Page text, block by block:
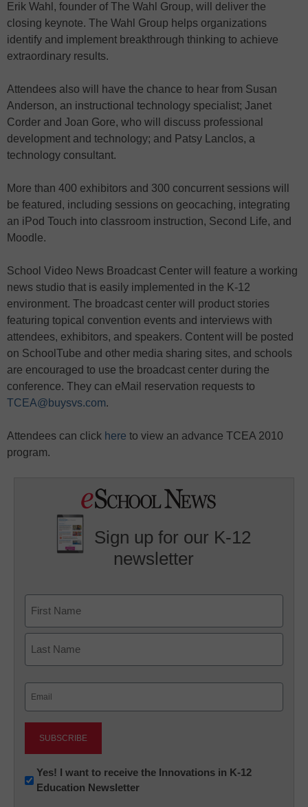
Erik Wahl, founder of The Wahl Group, will deliver the
closing keynote. The Wahl Group helps organizations
identify and implement breakthrough thinking to achieve
extraordinary results.
Attendees also will have the chance to hear from Susan
Anderson, an instructional technology specialist; Janet
Corder and Joan Gore, who will discuss professional
development and technology; and Patsy Lanclos, a
technology consultant.
More than 400 exhibitors and 300 concurrent sessions will
be featured, including sessions on geocaching, integrating
an iPod Touch into classroom instruction, Second Life, and
Moodle.
School Video News Broadcast Center will feature a working
news studio that is easily implemented in the K-12
environment. The broadcast center will product stories
featuring topical convention events and interviews with
attendees, exhibitors, and speakers. Content will be posted
on SchoolTube and other media sharing sites, and schools
are encouraged to use the broadcast center during the
conference. They can eMail reservation requests to
TCEA@buysvs.com.
Attendees can click here to view an advance TCEA 2010
program.
Sign up for our K-12
newsletter
First
Newsletter:
Innovations
Yes! I want to receive the Innovations in K-12
Education Newsletter